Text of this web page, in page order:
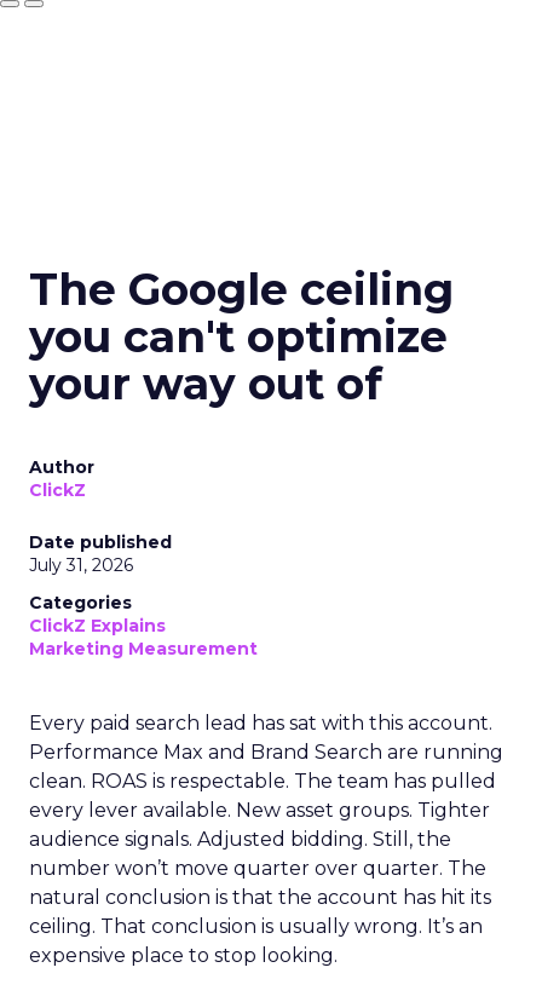
The Google ceiling
you can't optimize
your way out of
Author
ClickZ
Date published
July 31, 2026
Categories
ClickZ Explains
Marketing Measurement
Every paid search lead has sat with this account.
Performance Max and Brand Search are running
clean. ROAS is respectable. The team has pulled
every lever available. New asset groups. Tighter
audience signals. Adjusted bidding. Still, the
number won’t move quarter over quarter. The
natural conclusion is that the account has hit its
ceiling. That conclusion is usually wrong. It’s an
expensive place to stop looking.